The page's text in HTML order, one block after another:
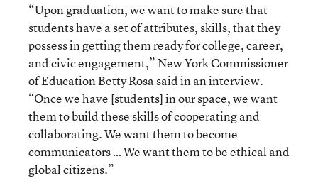
“Upon graduation, we want to make sure that
students have a set of attributes, skills, that they
possess in getting them ready for college, career,
and civic engagement,” New York Commissioner
of Education Betty Rosa said in an interview.
“Once we have [students] in our space, we want
them to build these skills of cooperating and
collaborating. We want them to become
communicators … We want them to be ethical and
global citizens.”